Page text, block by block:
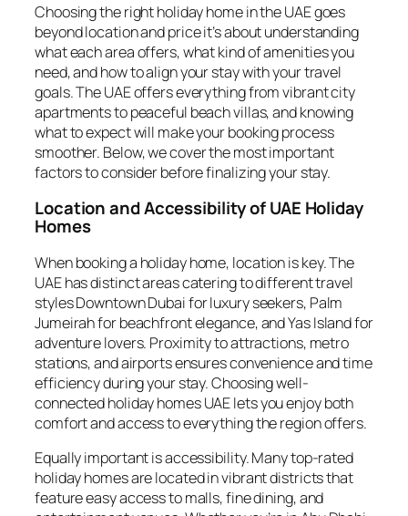
Choosing the right holiday home in the UAE goes
beyond location and price it’s about understanding
what each area offers, what kind of amenities you
need, and how to align your stay with your travel
goals. The UAE offers everything from vibrant city
apartments to peaceful beach villas, and knowing
what to expect will make your booking process
smoother. Below, we cover the most important
factors to consider before finalizing your stay.
Location and Accessibility of UAE Holiday
Homes
When booking a holiday home, location is key. The
UAE has distinct areas catering to different travel
styles Downtown Dubai for luxury seekers, Palm
Jumeirah for beachfront elegance, and Yas Island for
adventure lovers. Proximity to attractions, metro
stations, and airports ensures convenience and time
efficiency during your stay. Choosing well-
connected holiday homes UAE lets you enjoy both
comfort and access to everything the region offers.
Equally important is accessibility. Many top-rated
holiday homes are located in vibrant districts that
feature easy access to malls, fine dining, and